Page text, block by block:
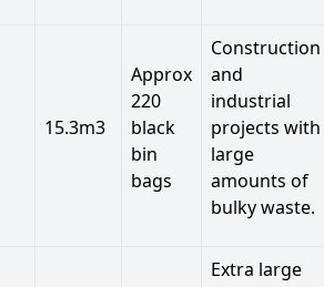
15.3m3
Approx
220
black
bin
bags
Construction
and
industrial
projects with
large
amounts of
bulky waste.
Extra large